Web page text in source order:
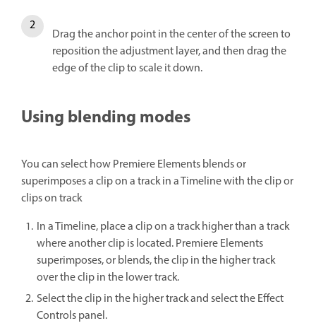
Drag the anchor point in the center of the screen to
reposition the adjustment layer, and then drag the
edge of the clip to scale it down.
Using blending modes
You can select how Premiere Elements blends or
superimposes a clip on a track in a Timeline with the clip or
clips on track
In a Timeline, place a clip on a track higher than a track
where another clip is located. Premiere Elements
superimposes, or blends, the clip in the higher track
over the clip in the lower track.
Select the clip in the higher track and select the Effect
Controls panel.